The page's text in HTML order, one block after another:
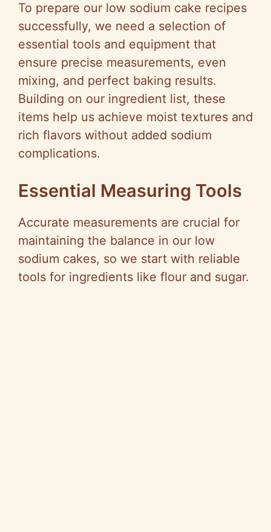
To prepare our low sodium cake recipes
successfully, we need a selection of
essential tools and equipment that
ensure precise measurements, even
mixing, and perfect baking results.
Building on our ingredient list, these
items help us achieve moist textures and
rich flavors without added sodium
complications.
Essential Measuring Tools
Accurate measurements are crucial for
maintaining the balance in our low
sodium cakes, so we start with reliable
tools for ingredients like flour and sugar.